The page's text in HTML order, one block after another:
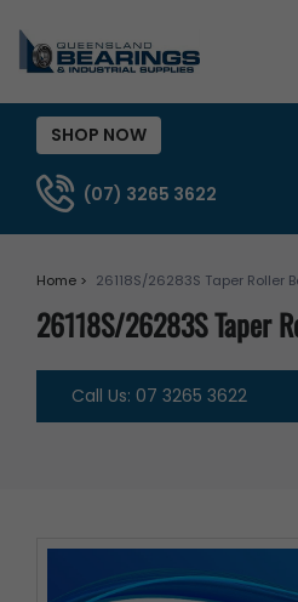
SHOP NOW
(07) 3265 3622
Home > 26118S/26283S Taper Roller
26118S/26283S Taper
Call Us: 07 3265 3622